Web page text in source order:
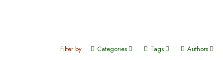
Filter by Categories Tags Authors